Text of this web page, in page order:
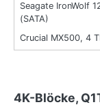
Seagate IronWolf
(SATA)
Crucial MX500, 4
4K-Blöcke,